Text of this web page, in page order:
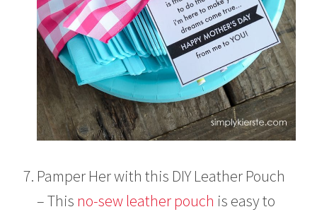
Pamper Her with this DIY Leather Pouch
– This no-sew leather pouch is easy to